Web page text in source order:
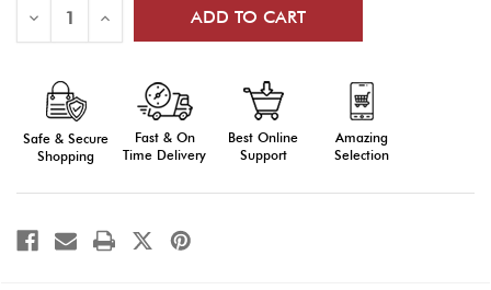
Decrease
of
Ribbon
Rings
Increase
of
Safe & Secure
Shopping
Fast & On
Time Delivery
Best Online
Support
Amazing
Selection